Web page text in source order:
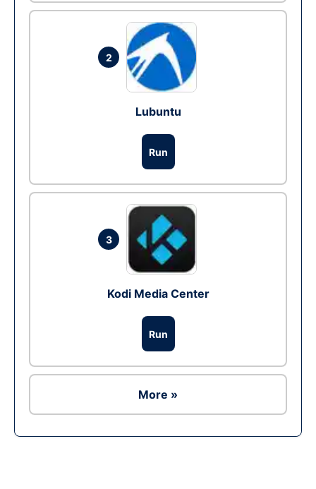
2
Lubuntu
Run
3
Kodi Media Center
Run
More »